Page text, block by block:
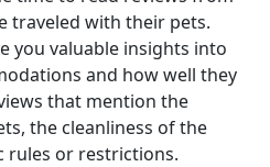
traveled with their pets.
you valuable insights into
and how well they
that mention the
the cleanliness of the
rules or restrictions.